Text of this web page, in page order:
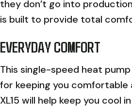
they don’t go into
is built to provide total
EVERYDAY COMFORT
This single-speed heat
for keeping you comfortable
XL15 will help keep you cool